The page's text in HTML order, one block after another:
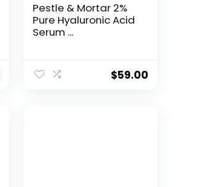
Pestle & Mortar 2%
Pure Hyaluronic Acid
Serum ...
$59.00